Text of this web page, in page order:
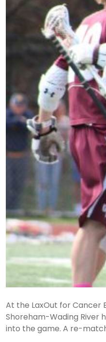
At the LaxOut for Cancer
Shoreham-Wading River
into the game. A re-